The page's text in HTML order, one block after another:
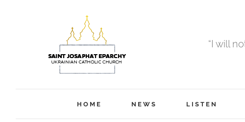
“I will
HOME NEWS LISTEN